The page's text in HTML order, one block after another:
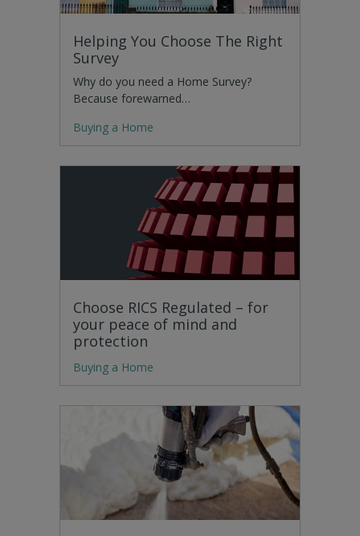
Helping You Choose The Right
Survey
Why do you need a Home Survey?
Because forewarned…
Buying a Home
Choose RICS Regulated – for
your peace of mind and
protection
Buying a Home